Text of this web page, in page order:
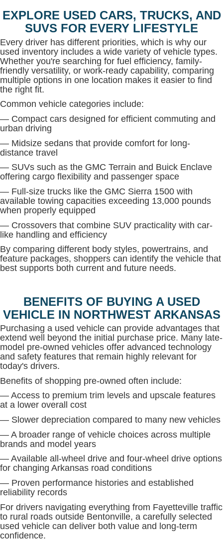
EXPLORE USED CARS, TRUCKS, AND
SUVS FOR EVERY LIFESTYLE
Every driver has different priorities, which is why our
used inventory includes a wide variety of vehicle types.
Whether you're searching for fuel efficiency, family-
friendly versatility, or work-ready capability, comparing
multiple options in one location makes it easier to find
the right fit.
Common vehicle categories include:
— Compact cars designed for efficient commuting and
urban driving
— Midsize sedans that provide comfort for long-
distance travel
— SUVs such as the GMC Terrain and Buick Enclave
offering cargo flexibility and passenger space
— Full-size trucks like the GMC Sierra 1500 with
available towing capacities exceeding 13,000 pounds
when properly equipped
— Crossovers that combine SUV practicality with car-
like handling and efficiency
By comparing different body styles, powertrains, and
feature packages, shoppers can identify the vehicle that
best supports both current and future needs.
BENEFITS OF BUYING A USED
VEHICLE IN NORTHWEST ARKANSAS
Purchasing a used vehicle can provide advantages that
extend well beyond the initial purchase price. Many late-
model pre-owned vehicles offer advanced technology
and safety features that remain highly relevant for
today's drivers.
Benefits of shopping pre-owned often include:
— Access to premium trim levels and upscale features
at a lower overall cost
— Slower depreciation compared to many new vehicles
— A broader range of vehicle choices across multiple
brands and model years
— Available all-wheel drive and four-wheel drive options
for changing Arkansas road conditions
— Proven performance histories and established
reliability records
For drivers navigating everything from Fayetteville traffic
to rural roads outside Bentonville, a carefully selected
used vehicle can deliver both value and long-term
confidence.